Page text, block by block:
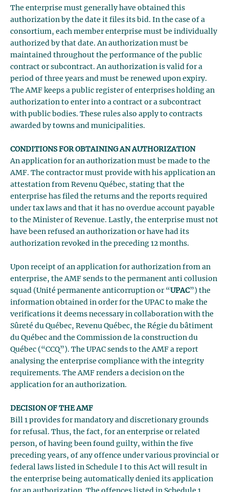
The enterprise must generally have obtained this
authorization by the date it files its bid. In the case of a
consortium, each member enterprise must be individually
authorized by that date. An authorization must be
maintained throughout the performance of the public
contract or subcontract. An authorization is valid for a
period of three years and must be renewed upon expiry.
The AMF keeps a public register of enterprises holding an
authorization to enter into a contract or a subcontract
with public bodies. These rules also apply to contracts
awarded by towns and municipalities.
CONDITIONS FOR OBTAINING AN AUTHORIZATION
An application for an authorization must be made to the
AMF. The contractor must provide with his application an
attestation from Revenu Québec, stating that the
enterprise has filed the returns and the reports required
under tax laws and that it has no overdue account payable
to the Minister of Revenue. Lastly, the enterprise must not
have been refused an authorization or have had its
authorization revoked in the preceding 12 months.
Upon receipt of an application for authorization from an
enterprise, the AMF sends to the permanent anti collusion
squad (Unité permanente anticorruption or “UPAC”) the
information obtained in order for the UPAC to make the
verifications it deems necessary in collaboration with the
Sûreté du Québec, Revenu Québec, the Régie du bâtiment
du Québec and the Commission de la construction du
Québec (“CCQ”). The UPAC sends to the AMF a report
analysing the enterprise compliance with the integrity
requirements. The AMF renders a decision on the
application for an authorization.
DECISION OF THE AMF
Bill 1 provides for mandatory and discretionary grounds
for refusal. Thus, the fact, for an enterprise or related
person, of having been found guilty, within the five
preceding years, of any offence under various provincial or
federal laws listed in Schedule I to this Act will result in
the enterprise being automatically denied its application